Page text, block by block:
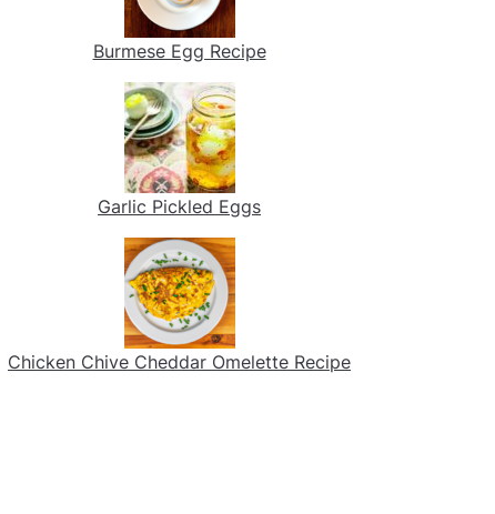
Burmese Egg Recipe
Garlic Pickled Eggs
Chicken Chive Cheddar Omelette Recipe